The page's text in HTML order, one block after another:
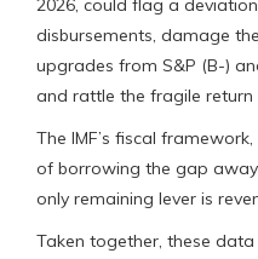
2026, could flag a
disbursements, damage
upgrades from S&P (B-)
and rattle the fragile return
The IMF’s fiscal
of borrowing the gap
only remaining lever is
Taken together, these